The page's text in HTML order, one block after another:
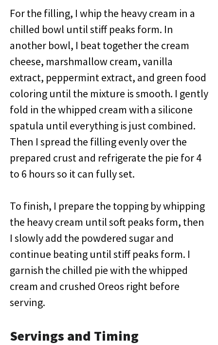
For the filling, I whip the heavy cream in a
chilled bowl until stiff peaks form. In
another bowl, I beat together the cream
cheese, marshmallow cream, vanilla
extract, peppermint extract, and green food
coloring until the mixture is smooth. I gently
fold in the whipped cream with a silicone
spatula until everything is just combined.
Then I spread the filling evenly over the
prepared crust and refrigerate the pie for 4
to 6 hours so it can fully set.
To finish, I prepare the topping by whipping
the heavy cream until soft peaks form, then
I slowly add the powdered sugar and
continue beating until stiff peaks form. I
garnish the chilled pie with the whipped
cream and crushed Oreos right before
serving.
Servings and Timing